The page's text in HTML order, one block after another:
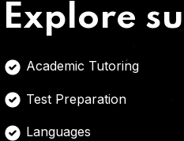
Explore
Academic Tutoring
Test Preparation
Languages